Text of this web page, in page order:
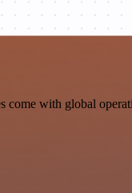
with global